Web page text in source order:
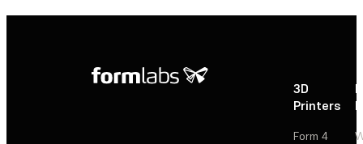
3D
Printers
Form 4